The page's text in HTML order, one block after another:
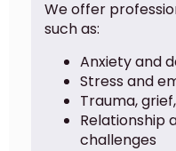
We offer
such as:
Anxiety and
Stress and
Trauma,
Relationship
challenges